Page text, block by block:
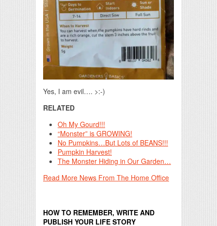
Yes, I am evil…. >:-)
RELATED
Oh My Gourd!!!
“Monster” is GROWING!
No Pumpkins…But Lots of BEANS!!!
Pumpkin Harvest!
The Monster Hiding in Our Garden…
Read More News From The Home Office
HOW TO REMEMBER, WRITE AND
PUBLISH YOUR LIFE STORY